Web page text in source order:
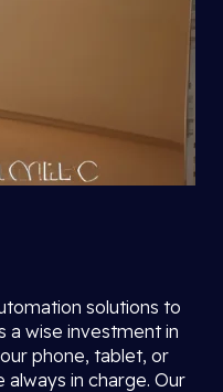
solutions to
a wise investment in
phone, tablet, or
in charge. Our